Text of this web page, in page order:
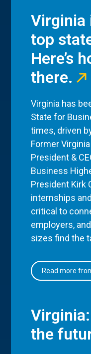
Virginia
top
Here’s
there.
Virginia has
State for
times, driven
Former
President &
Business
President Kirk
internships
critical to
employers,
sizes find the
Read more
the